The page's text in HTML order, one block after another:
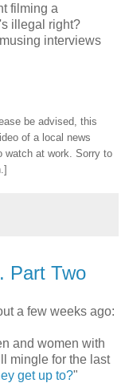
filming a
illegal right?
interviews
be advised, this
of a local news
watch at work. Sorry to
Part Two
a few weeks ago:
and women with
mingle for the last
get up to?"